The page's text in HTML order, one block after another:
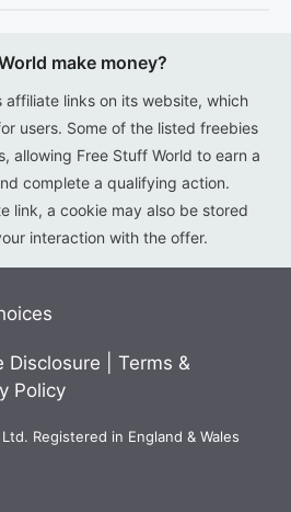
make money?
affiliate links on its website, which
users. Some of the listed freebies
allowing Free Stuff World to earn a
complete a qualifying action.
link, a cookie may also be stored
interaction with the offer.
Disclosure
Terms &
Policy
Registered in England & Wales